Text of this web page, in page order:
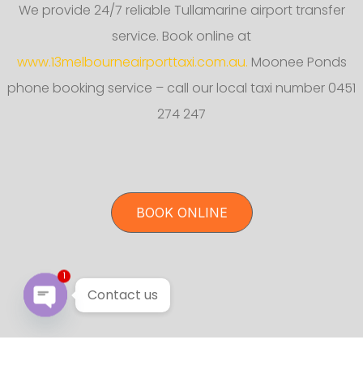
We provide 24/7 reliable Tullamarine airport transfer
service. Book online at
www.13melbourneairporttaxi.com.au. Moonee Ponds
phone booking service – call our local taxi number 0451
274 247
BOOK ONLINE
Contact us
1